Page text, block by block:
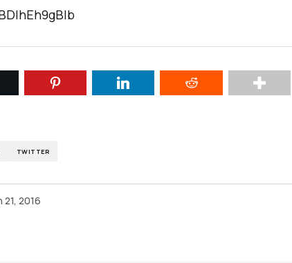
TWITTER
21, 2016